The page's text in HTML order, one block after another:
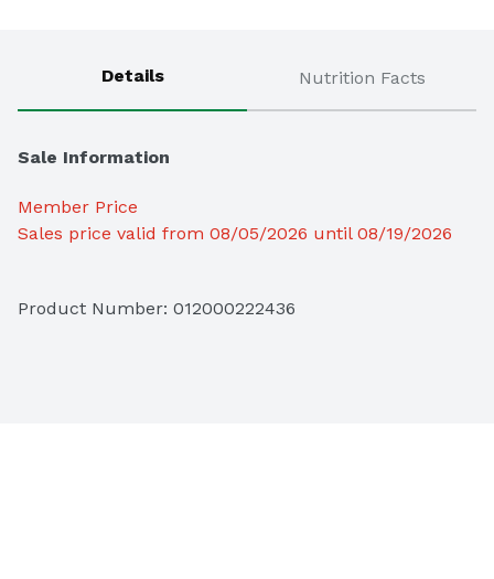
Details Nutrition Facts
Sale Information
Member Price
Sales price valid from 08/05/2026 until 08/19/2026
Product Number: 012000222436